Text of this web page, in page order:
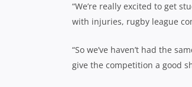
“We’re really excited to get
with injuries, rugby league
“So we’ve haven’t had the
give the competition a good